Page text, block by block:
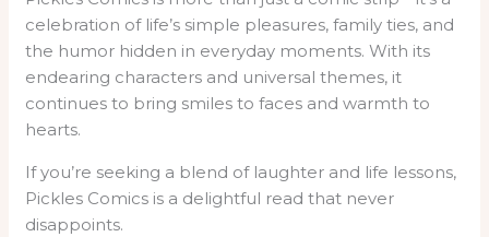
celebration of life’s simple pleasures, family ties, and
the humor hidden in everyday moments. With its
endearing characters and universal themes, it
continues to bring smiles to faces and warmth to
hearts.
If you’re seeking a blend of laughter and life lessons,
Pickles Comics is a delightful read that never
disappoints.